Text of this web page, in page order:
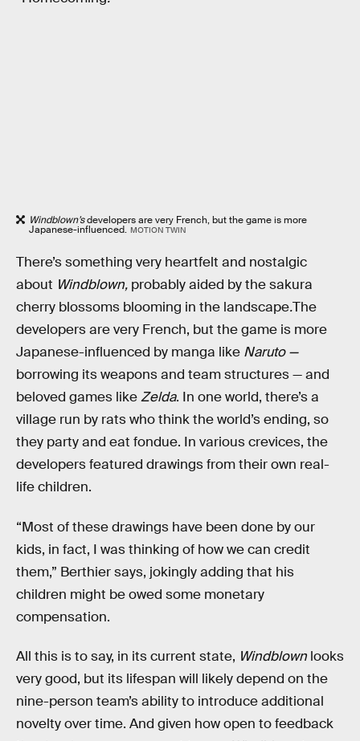
Windblown’sdevelopers are very French, but the game is more
Japanese-influenced. MOTION TWIN
There’s something very heartfelt and nostalgic
about Windblown, probably aided by the sakura
cherry blossoms blooming in the landscape.The
developers are very French, but the game is more
Japanese-influenced by manga like Naruto —
borrowing its weapons and team structures — and
beloved games likeZelda. In one world, there’s a
village run by rats who think the world’s ending, so
they party and eat fondue. In various crevices, the
developers featured drawings from their own real-
life children.
“Most of these drawings have been done by our
kids, in fact, I was thinking of how we can credit
them,” Berthier says, jokingly adding that his
children might be owed some monetary
compensation.
All this is to say, in its current state, Windblown looks
very good, but its lifespan will likely depend on the
nine-person team’s ability to introduce additional
novelty over time. And given how open to feedback